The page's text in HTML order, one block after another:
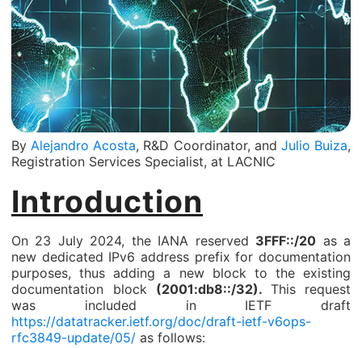
ByAlejandro Acosta, R&D Coordinator, and Julio Buiza,
Registration Services Specialist, at LACNIC
Introduction
On 23 July 2024, the IANA reserved 3FFF::/20 as a
new dedicated IPv6 address prefix for documentation
purposes, thus adding a new block to the existing
documentation block (2001:db8::/32). This request
was included in IETF draft
https://datatracker.ietf.org/doc/draft-ietf-v6ops-
rfc3849-update/05/ as follows: